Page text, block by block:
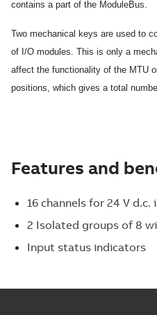
contains a part of the ModuleBus.
Two mechanical keys are used to
of I/O modules. This is only a
affect the functionality of the MTU
positions, which gives a total
Features and
16 channels for 24 V
2 Isolated groups of 8
Input status indicators